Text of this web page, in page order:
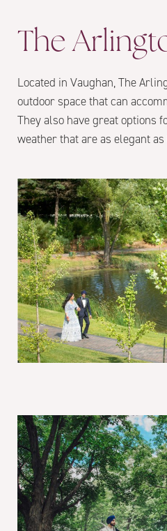
The
Located in Vaughan, The
outdoor space that can
They also have great options
weather that are as elegant